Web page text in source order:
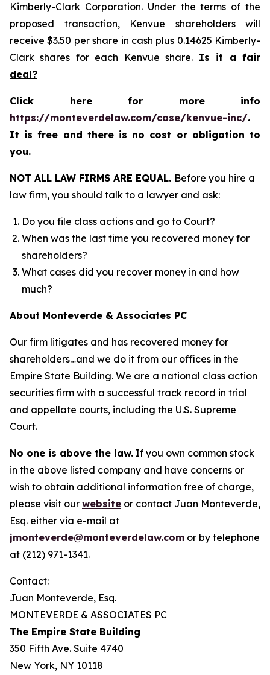
Kimberly-Clark Corporation. Under the terms of the
proposed transaction, Kenvue shareholders will
receive $3.50 per share in cash plus 0.14625 Kimberly-
Clark shares for each Kenvue share. Is it a fair
deal?
Click here for more info
https://monteverdelaw.com/case/kenvue-inc/.
It is free and there is no cost or obligation to
you.
NOT ALL LAW FIRMS ARE EQUAL. Before you hire a
law firm, you should talk to a lawyer and ask:
Do you file class actions and go to Court?
When was the last time you recovered money for
shareholders?
What cases did you recover money in and how
much?
About Monteverde & Associates PC
Our firm litigates and has recovered money for
shareholders…and we do it from our offices in the
Empire State Building. We are a national class action
securities firm with a successful track record in trial
and appellate courts, including the U.S. Supreme
Court.
No one is above the law. If you own common stock
in the above listed company and have concerns or
wish to obtain additional information free of charge,
please visit our website or contact Juan Monteverde,
Esq. either via e-mail at
jmonteverde@monteverdelaw.com or by telephone
at (212) 971-1341.
Contact:
Juan Monteverde, Esq.
MONTEVERDE & ASSOCIATES PC
The Empire State Building
350 Fifth Ave. Suite 4740
New York, NY 10118